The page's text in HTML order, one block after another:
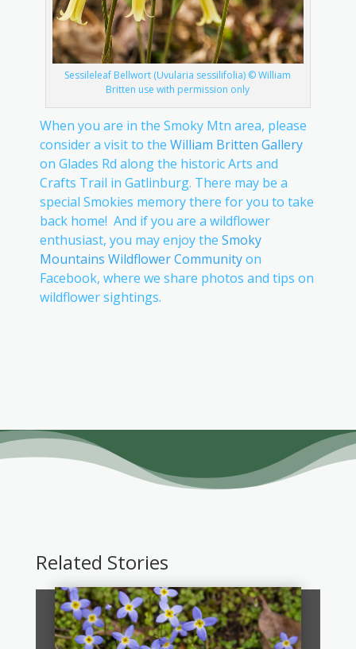
Sessileleaf Bellwort (Uvularia sessilifolia) © William
Britten use with permission only
When you are in the Smoky Mtn area, please
consider a visit to the William Britten Gallery
on Glades Rd along the historic Arts and
Crafts Trail in Gatlinburg. There may be a
special Smokies memory there for you to take
back home! And if you are a wildflower
enthusiast, you may enjoy the Smoky
Mountains Wildflower Communityon
Facebook, where we share photos and tips on
wildflower sightings.
Related Stories